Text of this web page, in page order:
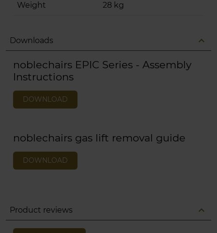
Weight 28 kg
Downloads expand_less
noblechairs EPIC Series - Assembly
Instructions
DOWNLOAD
noblechairs gas lift removal guide
DOWNLOAD
Product reviews expand_less